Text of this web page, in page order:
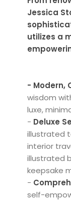
Jessica
utilizes a
- Modern,
wisdom
luxe,
- Deluxe
illustrated
interior
illustrated
keepsake
-
self-